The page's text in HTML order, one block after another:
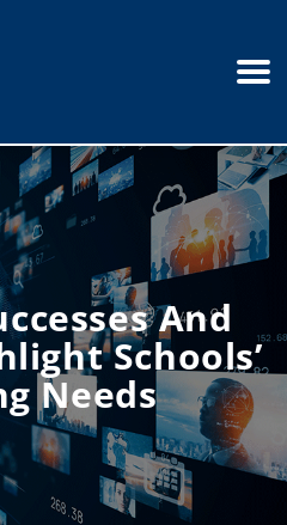
And
Schools’
Needs